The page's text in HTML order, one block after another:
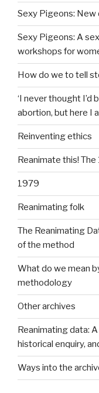
Sexy Pigeons: New
Sexy Pigeons: A
workshops for
How do we to tell
‘I never thought
abortion, but here I
Reinventing ethics
Reanimate this!
1979
Reanimating folk
The Reanimating
of the method
What do we mean
methodology
Other archives
Reanimating data:
historical enquiry,
Ways into the